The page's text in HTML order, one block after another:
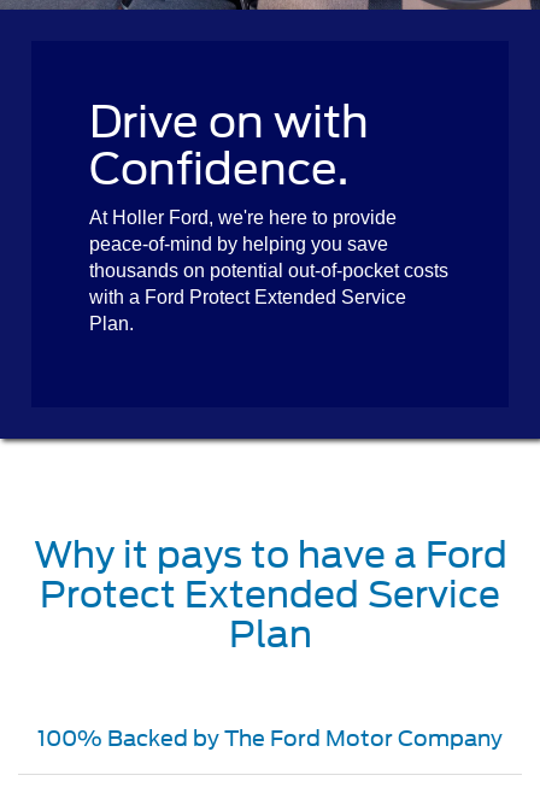
Drive on with
Confidence.
At Holler Ford, we're here to provide
peace-of-mind by helping you save
thousands on potential out-of-pocket costs
with a Ford Protect Extended Service
Plan.
Why it pays to have a Ford
Protect Extended Service
Plan
100% Backed by The Ford Motor Company